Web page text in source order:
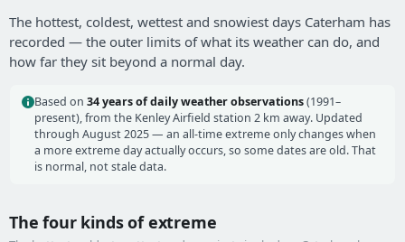
The hottest, coldest, wettest and snowiest days Caterham has
recorded — the outer limits of what its weather can do, and
how far they sit beyond a normal day.
Based on 34 years of daily weather observations(1991–
present), from the Kenley Airfield station 2 km away. Updated
through August 2025 — an all-time extreme only changes when
a more extreme day actually occurs, so some dates are old. That
is normal, not stale data.
The four kinds of extreme